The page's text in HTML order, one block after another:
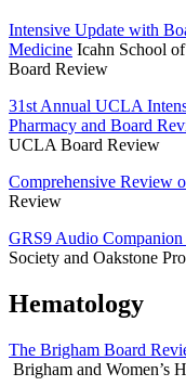
Intensive Update with
Medicine Icahn School
Board Review
31st Annual UCLA
Pharmacy and Board
UCLA Board Review
Comprehensive Review
Review
GRS9 Audio
Society and Oakstone
Hematology
The Brigham Board
Brigham and Women’s